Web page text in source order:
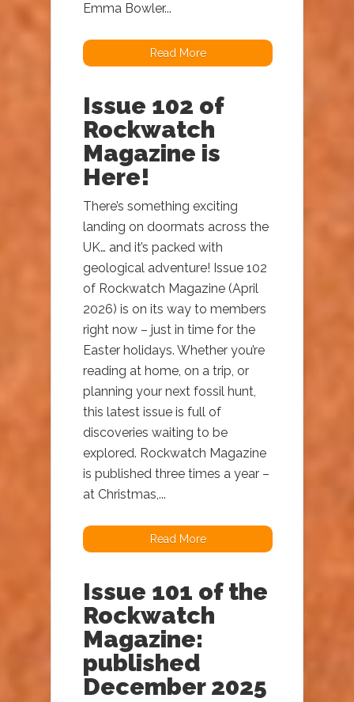
Emma Bowler...
Read More
Issue 102 of
Rockwatch
Magazine is
Here!
There’s something exciting
landing on doormats across the
UK… and it’s packed with
geological adventure! Issue 102
of Rockwatch Magazine (April
2026) is on its way to members
right now – just in time for the
Easter holidays. Whether you’re
reading at home, on a trip, or
planning your next fossil hunt,
this latest issue is full of
discoveries waiting to be
explored. Rockwatch Magazine
is published three times a year –
at Christmas,...
Read More
Issue 101 of the
Rockwatch
Magazine:
published
December 2025